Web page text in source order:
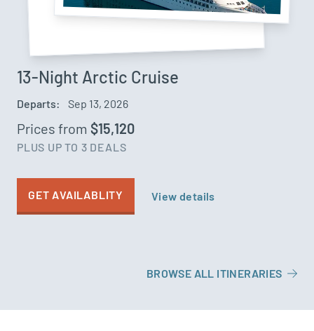
13-Night Arctic Cruise
Departs: Sep 13, 2026
Prices from $15,120
PLUS UP TO 3 DEALS
GET AVAILABLITY View details
BROWSE ALL ITINERARIES